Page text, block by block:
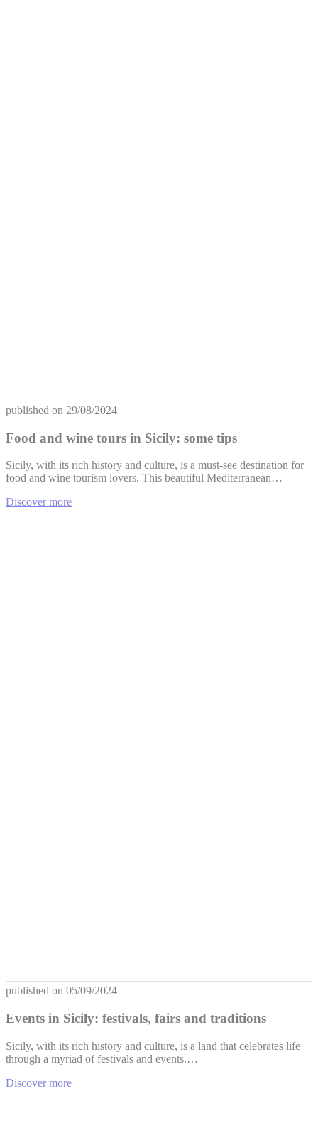
published on 29/08/2024
Food and wine tours in Sicily: some tips
Sicily, with its rich history and culture, is a must-see destination for
food and wine tourism lovers. This beautiful Mediterranean…
Discover more
published on 05/09/2024
Events in Sicily: festivals, fairs and traditions
Sicily, with its rich history and culture, is a land that celebrates life
through a myriad of festivals and events.…
Discover more